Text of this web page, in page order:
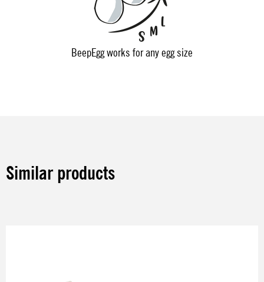
BeepEgg works for any egg size
Similar products